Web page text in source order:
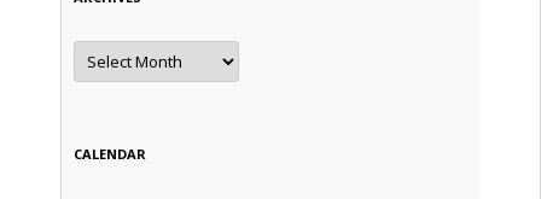
Archives
CALENDAR